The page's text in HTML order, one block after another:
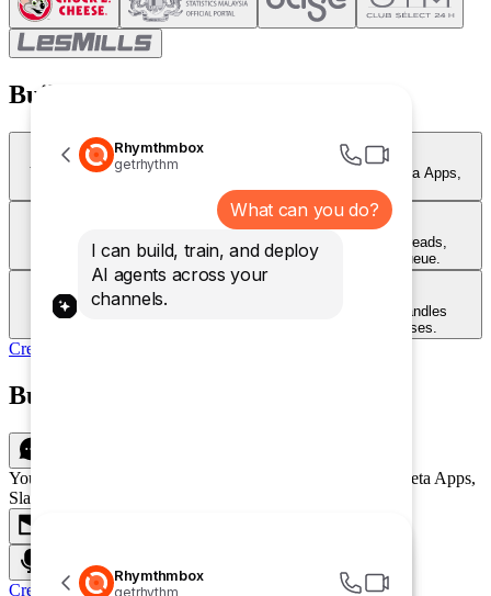
Rhymthmbox
getrhythm
What can you do?
I can build, train, and deploy
AI agents across your
channels.
Build once and deploy everywhere
Your customers can talk to your agent on your Website, Meta Apps,
Slack and more!
Handle inbound support emails automatically. Your agent reads,
responds, and resolves — around the clock, without a queue.
Let customers call and get instant answers. Your agent handles
questions over voice with natural, conversational responses.
Create Agent
Build once and deploy everywhere
Your customers can talk to your agent on your Website, Meta Apps,
Slack and more!
Rhymthmbox
getrhythm
Create Agent